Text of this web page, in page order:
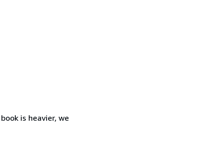
is heavier, we